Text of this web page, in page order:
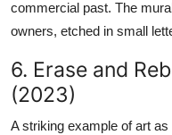
commercial past. The
owners, etched in small
6. Erase and
(2023)
A striking example of art